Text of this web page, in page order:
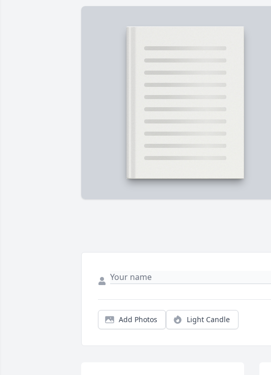
Add Photos Light Candle